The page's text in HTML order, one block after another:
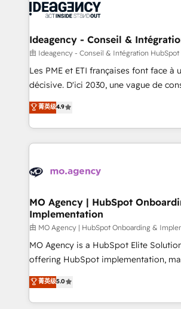
expertise to deliver the solutions you
WordPress and legacy CRMs, turning
architectures that accelerate revenue
performance. - Multi-object CRM migration, cleanup,
and implementation. - Pre-built and
integrations across your full tech
- Dashboards, lifecycle campaigns, and
nurturing sequences. - Cross-hub
scalable retainers. Let’s make HubSpot your most
powerful growth engine. Built to
Ideagency - Conseil &
由 Ideagency - Conseil & Intégration HubSpot
Les PME et ETI françaises font face à
décisive. D'ici 2030, une vague de
recomposer le marché. Seules
entreprises qui auront réussi leur
problème ? 58% des dirigeants
vitale pour leur survie. Mais 57% n'ont
données. C'est le paradoxe français :
Augmentée. Ce n'est pas une
l'IA. C'est une organisation qui a réussi
entre l'expertise humaine et
Pas pour remplacer l'humain, mais
Chez Ideagency, nous accompagnons
données unifiées, des processus
l'augmentation : l'IA là où elle crée de
菁英级4.9
MO Agency | HubSpot
Implementation
由 MO Agency | HubSpot Onboarding &
MO Agency is a HubSpot Elite
offering HubSpot implementation,
automation, CRM and RevOps
paid media, content marketing, AEO
search optimisation), and HubSpot
菁英级5.0